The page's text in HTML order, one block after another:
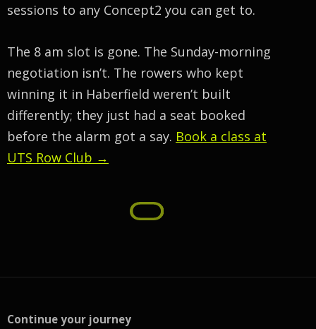
sessions to any Concept2 you can get to.
The 8 am slot is gone. The Sunday-morning
negotiation isn’t. The rowers who kept
winning it in Haberfield weren’t built
differently; they just had a seat booked
before the alarm got a say. Book a class at
UTS Row Club →
Continue your journey